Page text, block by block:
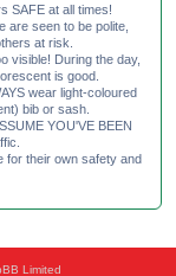
SAFE at all times!
are seen to be polite,
at risk.
visible! During the day,
is good.
wear light-coloured
bib or sash.
YOU'VE BEEN
for their own safety and
Limited